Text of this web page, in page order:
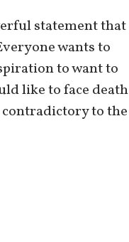
statement that
wants to
to want to
like to face death
to the